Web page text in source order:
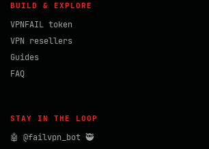
BUILD & EXPLORE
VPNFAIL token
VPN resellers
Guides
FAQ
STAY IN THE LOOP
🤖 @failvpn_bot 🥷